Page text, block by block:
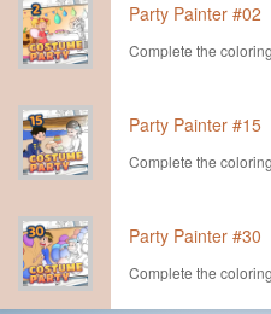
Party Painter #02
Complete the
Party Painter #15
Complete the
Party Painter #30
Complete the